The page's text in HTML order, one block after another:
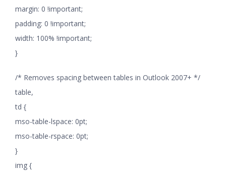
margin: 0 !important;
padding: 0 !important;
width: 100% !important;
}
/* Removes spacing between tables in Outlook 2007+ */
table,
td {
mso-table-lspace: 0pt;
mso-table-rspace: 0pt;
}
img {